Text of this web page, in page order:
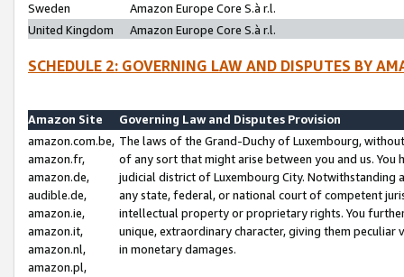
Sweden
Amazon Europe Core S.à r.l.
United Kingdom
Amazon Europe Core S.à r.l.
SCHEDULE 2: GOVERNING LAW AND DISPUTES BY
Amazon Site
Governing Law and Disputes Provision
amazon.com.be,
amazon.fr,
amazon.de,
audible.de,
amazon.ie,
amazon.it,
amazon.nl,
amazon.pl,
The laws of the Grand-Duchy of Luxembourg,
of any sort that might arise between you and us.
judicial district of Luxembourg City. Notwithstanding
any state, federal, or national court of competent
intellectual property or proprietary rights. You
unique, extraordinary character, giving them
in monetary damages.